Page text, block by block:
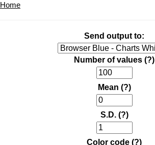
Home
Send output to:
Number of values (?)
Mean (?)
S.D. (?)
Color code (?)